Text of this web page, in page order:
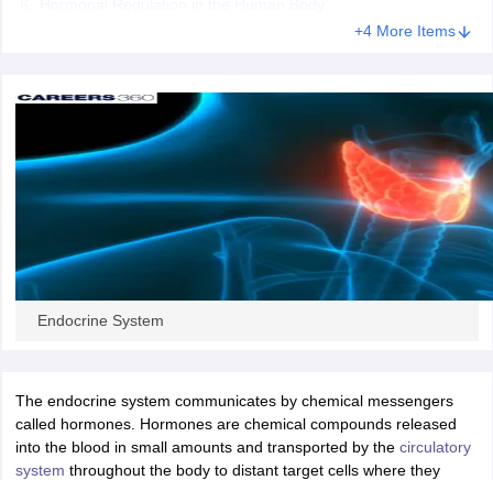
UGETWBJEE AMET Entrance Exam
SyllabusBest Books for WBJEEBest Books for AP EAMCETBest
Electronics and Communication
Information
Top Data Science Colleges Top Artificial Intelligence Colleges Top
GITAMDSUBennett University Jain University UPESAmity University
College Predictor
MHT CET College Predictor 2026
KCET 2026
Developer
Data Scientist
StrategyFMGE Preparation StrategyNEET SS 2026 Preparation Tips
EndocrinologyOncologyOtolaryngologyGeneral Surgery
MDS Best Medical Colleges in MaharashtraBest Medical
NEET Rank Predictor NEET PG Rank Predictor
+4 More Items
Endocrine System
The endocrine system communicates by chemical messengers
called hormones. Hormones are chemical compounds released
into the blood in small amounts and transported by the circulatory
system throughout the body to distant target cells where they